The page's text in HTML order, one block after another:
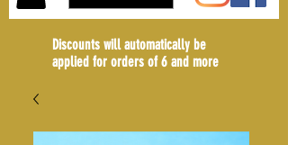
Discounts will automatically be
applied for orders of 6 and more